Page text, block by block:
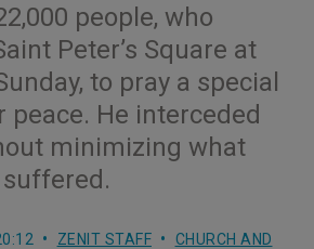
people, who
Peter’s Square at
to pray a special
peace. He interceded
minimizing what
ZENIT STAFF
CHURCH AND